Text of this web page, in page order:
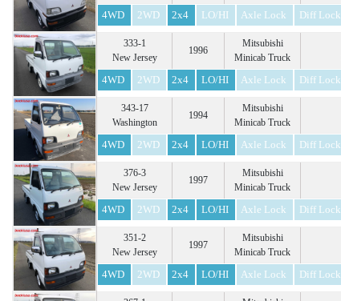
4WD 2WD 2x4 LO/HI Axle Lock Diff Lock
333-1
New Jersey
1996
Mitsubishi
Minicab Truck
4WD 2WD 2x4 LO/HI Axle Lock Diff Lock
343-17
Washington
1994
Mitsubishi
Minicab Truck
4WD 2WD 2x4 LO/HI Axle Lock Diff Lock
376-3
New Jersey
1997
Mitsubishi
Minicab Truck
4WD 2WD 2x4 LO/HI Axle Lock Diff Lock
351-2
New Jersey
1997
Mitsubishi
Minicab Truck
4WD 2WD 2x4 LO/HI Axle Lock Diff Lock